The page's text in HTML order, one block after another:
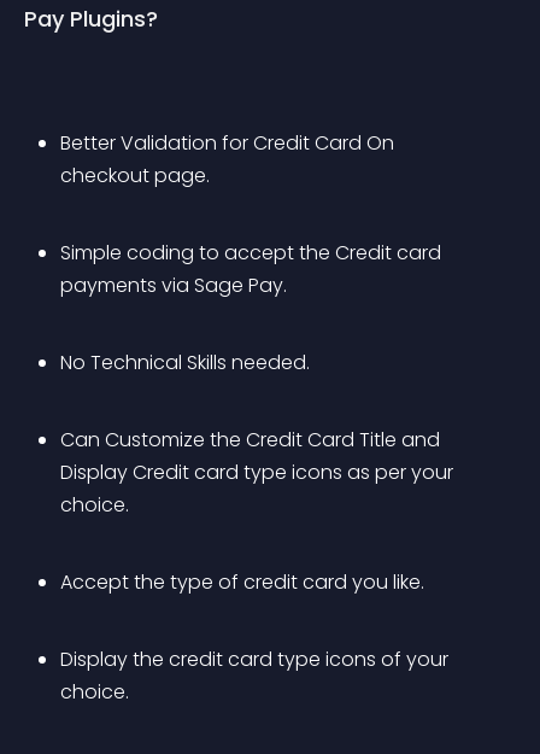
Pay Plugins?
Better Validation for Credit Card On
checkout page.
Simple coding to accept the Credit card
payments via Sage Pay.
No Technical Skills needed.
Can Customize the Credit Card Title and
Display Credit card type icons as per your
choice.
Accept the type of credit card you like.
Display the credit card type icons of your
choice.